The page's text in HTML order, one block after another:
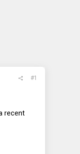
#1
recent